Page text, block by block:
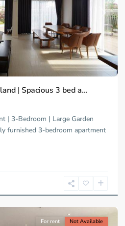
Next
| Spacious 3 bed a...
| 3-Bedroom | Large Garden
furnished 3-bedroom apartment
For rent Not Available